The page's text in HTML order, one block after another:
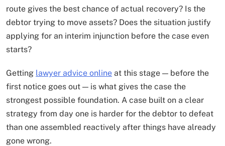
route gives the best chance of actual recovery? Is the
debtor trying to move assets? Does the situation justify
applying for an interim injunction before the case even
starts?
Getting lawyer advice online at this stage — before the
first notice goes out — is what gives the case the
strongest possible foundation. A case built on a clear
strategy from day one is harder for the debtor to defeat
than one assembled reactively after things have already
gone wrong.